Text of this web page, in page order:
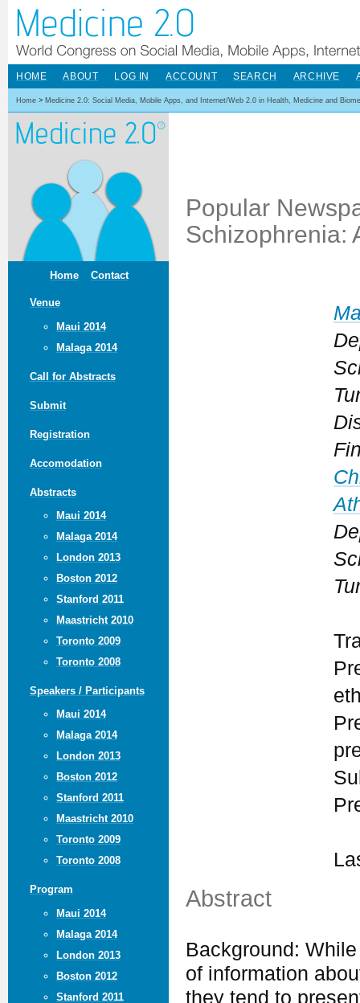
Home Contact
Venue
Maui 2014
Malaga 2014
Call for Abstracts
Submit
Registration
Accomodation
Abstracts
Maui 2014
Malaga 2014
London 2013
Boston 2012
Stanford 2011
Maastricht 2010
Toronto 2009
Toronto 2008
Speakers / Participants
Maui 2014
Malaga 2014
London 2013
Boston 2012
Stanford 2011
Maastricht 2010
Toronto 2009
Toronto 2008
Program
Maui 2014
Malaga 2014
London 2013
Boston 2012
Stanford 2011
HOME ABOUT LOG IN ACCOUNT SEARCH ARCHIVE
Home > Medicine 2.0: Social Media, Mobile Apps, and Internet/Web 2.0 in Health, Medicine and
Popular
Schizophrenia:
Abstract
Background:
of information
they tend to